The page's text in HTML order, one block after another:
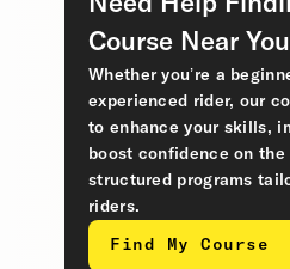
Course Near
Whether you’re a
experienced rider, our
to enhance your skills,
boost confidence on the
structured programs
riders.
Find My Course